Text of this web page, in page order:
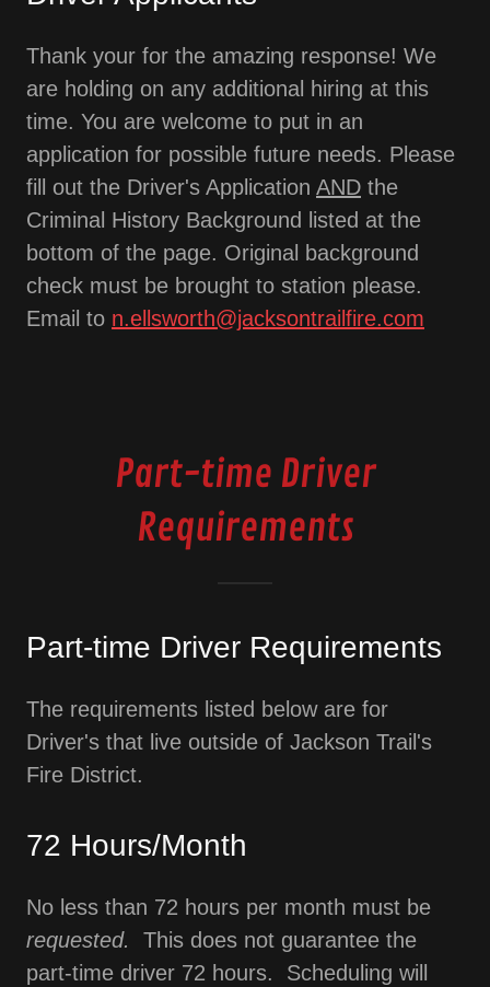
Thank your for the amazing response! We
are holding on any additional hiring at this
time. You are welcome to put in an
application for possible future needs. Please
fill out the Driver's Application AND the
Criminal History Background listed at the
bottom of the page. Original background
check must be brought to station please.
Email to n.ellsworth@jacksontrailfire.com
Part-time Driver
Requirements
Part-time Driver Requirements
The requirements listed below are for
Driver's that live outside of Jackson Trail's
Fire District.
72 Hours/Month
No less than 72 hours per month must be
requested.
This does not guarantee the
part-time driver 72 hours. Scheduling will